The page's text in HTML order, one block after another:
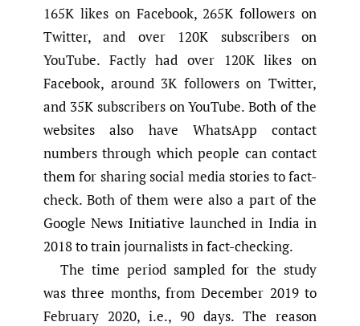
165K likes on Facebook, 265K followers on
Twitter, and over 120K subscribers on
YouTube. Factly had over 120K likes on
Facebook, around 3K followers on Twitter,
and 35K subscribers on YouTube. Both of the
websites also have WhatsApp contact
numbers through which people can contact
them for sharing social media stories to fact-
check. Both of them were also a part of the
Google News Initiative launched in India in
2018 to train journalists in fact-checking.
The time period sampled for the study
was three months, from December 2019 to
February 2020, i.e., 90 days. The reason